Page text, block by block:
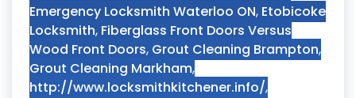
Emergency Locksmith Waterloo ON, Etobicoke
Locksmith, Fiberglass Front Doors Versus
Wood Front Doors, Grout Cleaning Brampton,
Grout Cleaning Markham,
http://www.locksmithkitchener.info/,